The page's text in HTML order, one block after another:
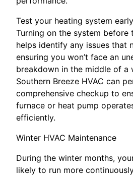
Test your heating system
Turning on the system before
helps identify any issues that
ensuring you won’t face an
breakdown in the middle of a
Southern Breeze HVAC can
comprehensive checkup to
furnace or heat pump
efficiently.
Winter HVAC Maintenance
During the winter months,
likely to run more